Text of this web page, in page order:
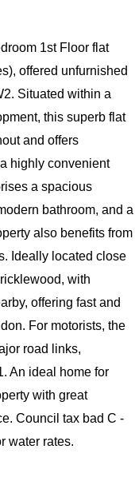
1st Floor flat
offered unfurnished
Situated within a
this superb flat
and offers
highly convenient
a spacious
bathroom, and a
also benefits from
Ideally located close
with
offering fast and
For motorists, the
road links,
An ideal home for
with great
Council tax bad C -
water rates.